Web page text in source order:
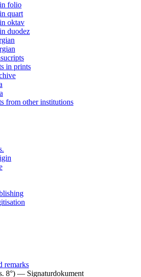
folio
quart
oktav
duodez
in prints
from other institutions
remarks
8°) — Signaturdokument